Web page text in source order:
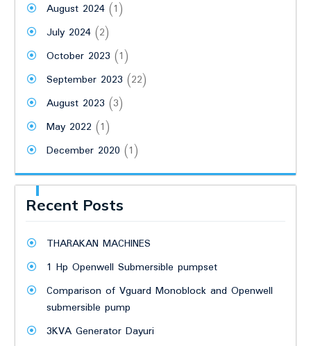
August 2024(1)
July 2024(2)
October 2023 (1)
September 2023 (22)
August 2023 (3)
May 2022 (1)
December 2020 (1)
Recent Posts
THARAKAN MACHINES
1 Hp Openwell Submersible pumpset
Comparison of Vguard Monoblock and Openwell
submersible pump
3KVA Generator Dayuri